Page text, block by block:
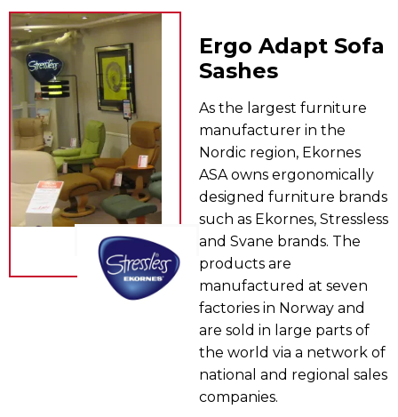
Ergo Adapt Sofa
Sashes
As the largest furniture
manufacturer in the
Nordic region, Ekornes
ASA owns ergonomically
designed furniture brands
such as Ekornes, Stressless
and Svane brands. The
products are
manufactured at seven
factories in Norway and
are sold in large parts of
the world via a network of
national and regional sales
companies.